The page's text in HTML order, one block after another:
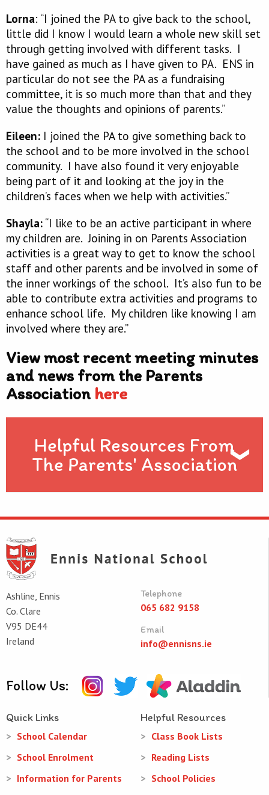
Lorna: “I joined the PA to give back to the school,
little did I know I would learn a whole new skill set
through getting involved with different tasks. I
have gained as much as I have given to PA. ENS in
particular do not see the PA as a fundraising
committee, it is so much more than that and they
value the thoughts and opinions of parents.”
Eileen: I joined the PA to give something back to
the school and to be more involved in the school
community. I have also found it very enjoyable
being part of it and looking at the joy in the
children’s faces when we help with activities.”
Shayla: “I like to be an active participant in where
my children are. Joining in on Parents Association
activities is a great way to get to know the school
staff and other parents and be involved in some of
the inner workings of the school. It’s also fun to be
able to contribute extra activities and programs to
enhance school life. My children like knowing I am
involved where they are.”
View most recent meeting minutes
and news from the Parents
Association here
Helpful Resources From
The Parents' Association
Ashline, Ennis
Co. Clare
V95 DE44
Ireland
Telephone
065 682 9158
Email
info@ennisns.ie
Follow Us:
Quick Links
School Calendar
School Enrolment
Information for Parents
Helpful Resources
Class Book Lists
Reading Lists
School Policies